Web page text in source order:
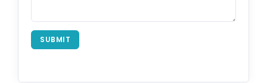
SUBMIT